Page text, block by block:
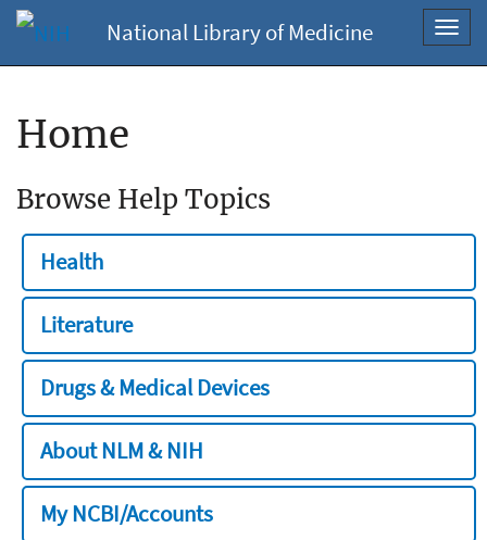
National Library of Medicine
Home
Browse Help Topics
Health
Literature
Drugs & Medical Devices
About NLM & NIH
My NCBI/Accounts